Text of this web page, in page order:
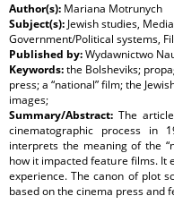
Author(s): Mariana Motrunych
Subject(s): Jewish studies,
Government/Political systems,
Published by:Wydawnictwo
Keywords:the Bolsheviks;
press; a “national” film; the
images;
Summary/Abstract: The
cinematographic process in
interprets the meaning of the
how it impacted feature films. It
experience. The canon of plot
based on the cinema press and